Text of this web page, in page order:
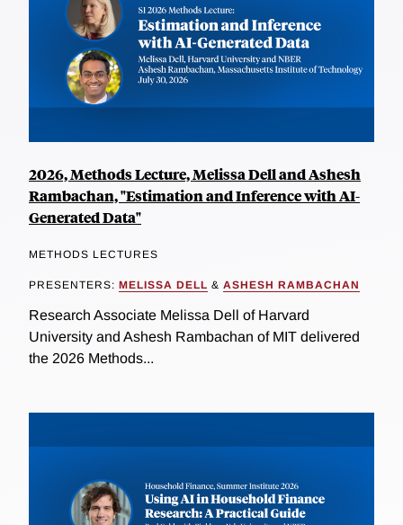
2026, Methods Lecture, Melissa Dell and Ashesh
Rambachan, "Estimation and Inference with AI-
Generated Data"
METHODS LECTURES
PRESENTERS: MELISSA DELL & ASHESH RAMBACHAN
Research Associate Melissa Dell of Harvard
University and Ashesh Rambachan of MIT delivered
the 2026 Methods...